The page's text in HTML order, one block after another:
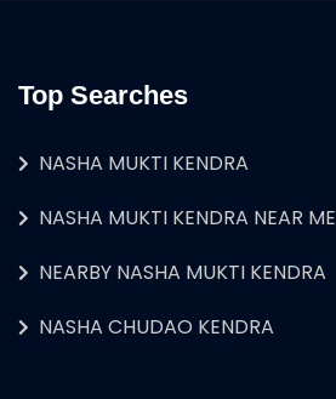
Top Searches
NASHA MUKTI KENDRA
NASHA MUKTI KENDRA NEAR ME
NEARBY NASHA MUKTI KENDRA
NASHA CHUDAO KENDRA